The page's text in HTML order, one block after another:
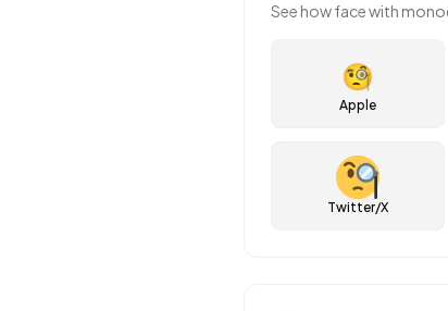
See howface with
🧐
Apple
Twitter/X